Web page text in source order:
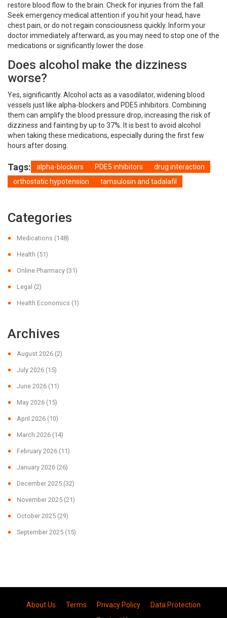
restore blood flow to the brain. Check for injuries from the fall.
Seek emergency medical attention if you hit your head, have
chest pain, or do not regain consciousness quickly. Inform your
doctor immediately afterward, as you may need to stop one of the
medications or significantly lower the dose.
Does alcohol make the dizziness
worse?
Yes, significantly. Alcohol acts as a vasodilator, widening blood
vessels just like alpha-blockers and PDE5 inhibitors. Combining
them can amplify the blood pressure drop, increasing the risk of
dizziness and fainting by up to 37%. It is best to avoid alcohol
when taking these medications, especially during the first few
hours after dosing.
Tags: alpha-blockers PDE5 inhibitors
drug interaction
orthostatic hypotension
tamsulosin and tadalafil
Categories
Medications (148)
Health (51)
Online Pharmacy (31)
Legal (2)
Health Economics (1)
Archives
August 2026 (2)
July 2026 (15)
June 2026 (11)
May 2026 (15)
April 2026 (10)
March 2026 (14)
February 2026 (11)
January 2026 (26)
December 2025 (32)
November 2025 (21)
October 2025 (29)
September 2025 (15)
About Us Terms Privacy Policy
Data Protection